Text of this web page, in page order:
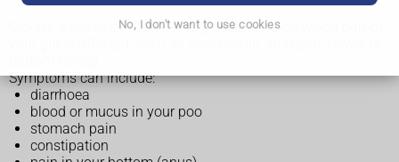
No, I don't want to use cookies
Crohn's disease symptoms vary, depending on which part of
Symptoms can include:
diarrhoea
blood or mucus in your poo
stomach pain
constipation